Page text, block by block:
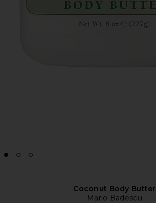
Coconut Body Butter
Mario Badescu